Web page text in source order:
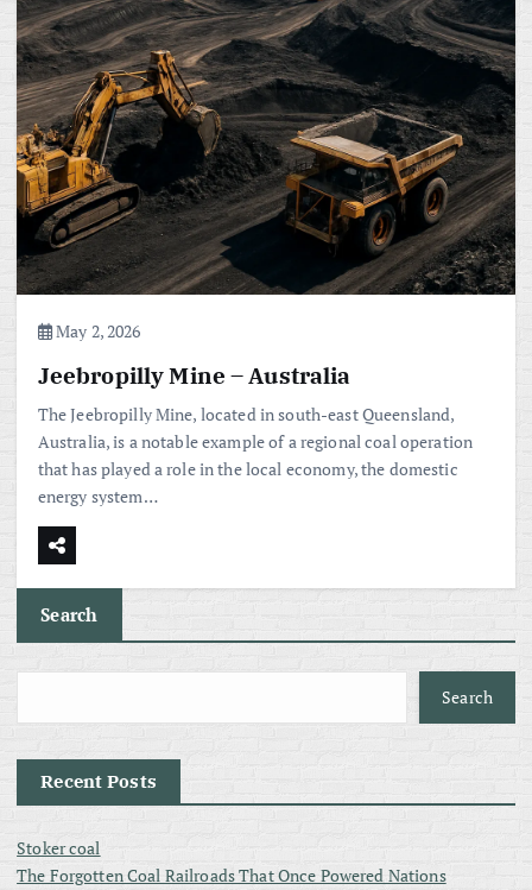
May 2, 2026
Jeebropilly Mine – Australia
The Jeebropilly Mine, located in south-east Queensland,
Australia, is a notable example of a regional coal operation
that has played a role in the local economy, the domestic
energy system…
Search
Search
Recent Posts
Stoker coal
The Forgotten Coal Railroads That Once Powered Nations